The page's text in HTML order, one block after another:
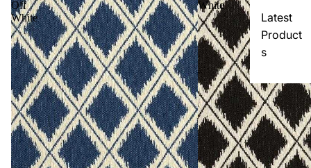
Latest
Product
s
Off
White
White